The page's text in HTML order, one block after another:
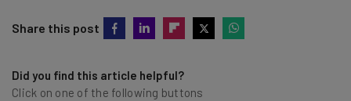
Share this post
Did you find this article helpful?
Click on one of the following buttons